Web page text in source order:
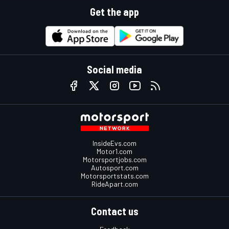
Get the app
Social media
InsideEvs.com
Motor1.com
Motorsportjobs.com
Autosport.com
Motorsportstats.com
RideApart.com
Contact us